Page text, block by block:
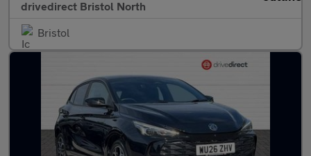
drivedirect Bristol North
Bristol